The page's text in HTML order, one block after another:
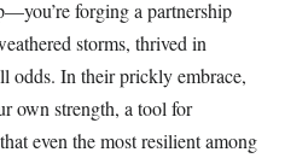
forging a partnership
storms, thrived in
odds. In their prickly embrace,
own strength, a tool for
even the most resilient among